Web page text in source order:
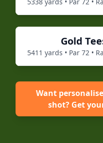
Gold
5411 yards • Par 72 •
Want
shot? Get